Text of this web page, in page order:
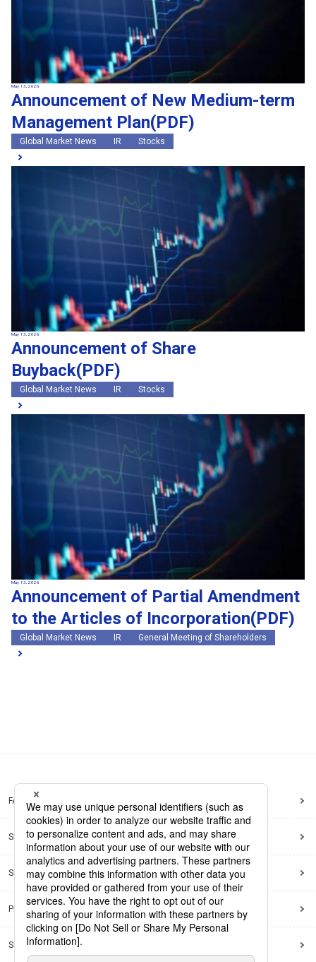
May 13, 2026
Announcement of New Medium-term
Management Plan(PDF)
Global Market News IR Stocks
May 13, 2026
Announcement of Share
Buyback(PDF)
Global Market News IR Stocks
May 13, 2026
Announcement of Partial Amendment
to the Articles of Incorporation(PDF)
Global Market News IR General Meeting of Shareholders
FAQ
Site Map
Site Policy
Privacy Policy
Social Media Policy